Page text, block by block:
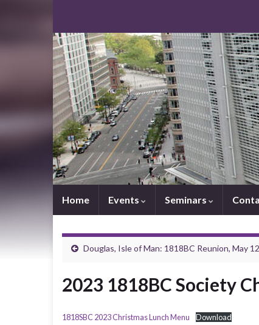
Home Events Seminars
Douglas, Isle of Man: 1818BC Reunion, May
2023 1818BC Society
1818SBC 2023 Christmas Lunch Menu Download